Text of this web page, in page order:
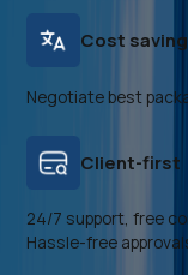
Cost
Negotiate best
Client-first
24/7 support, free
Hassle-free